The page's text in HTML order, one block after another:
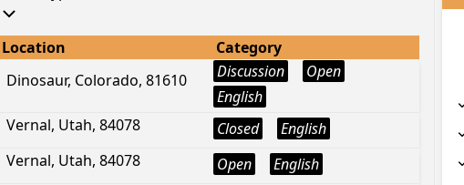
Location
Category
Dinosaur, Colorado, 81610 Discussion
Open
English
Vernal, Utah, 84078 Closed
English
Vernal, Utah, 84078 Open
English